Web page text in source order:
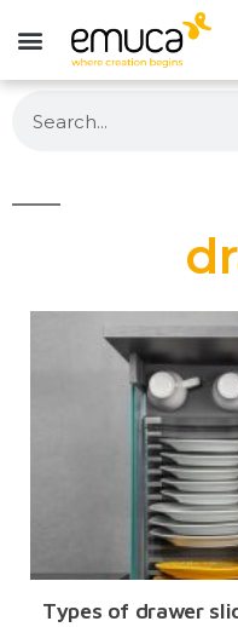
Types of drawer